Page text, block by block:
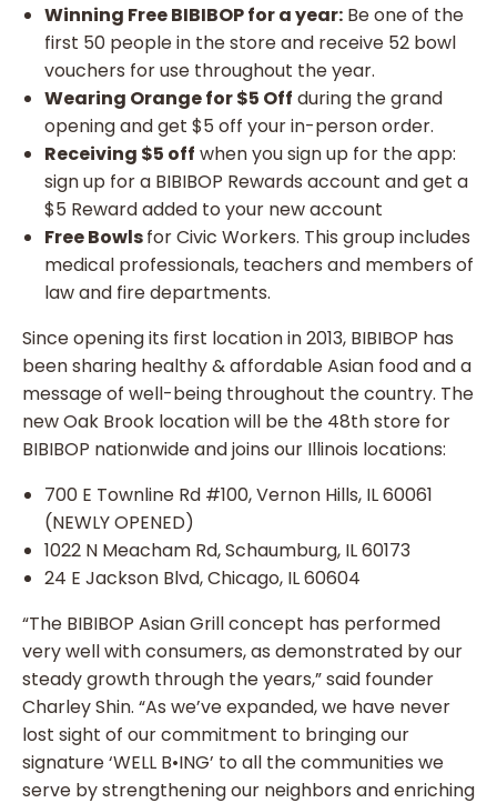
Winning Free BIBIBOP for a year: Be one of the
first 50 people in the store and receive 52 bowl
vouchers for use throughout the year.
Wearing Orange for $5 Off during the grand
opening and get $5 off your in-person order.
Receiving $5 off when you sign up for the app:
sign up for a BIBIBOP Rewards account and get a
$5 Reward added to your new account
Free Bowlsfor Civic Workers. This group includes
medical professionals, teachers and members of
law and fire departments.
Since opening its first location in 2013, BIBIBOP has
been sharing healthy & affordable Asian food and a
message of well-being throughout the country. The
new Oak Brook location will be the 48th store for
BIBIBOP nationwide and joins our Illinois locations:
700 E Townline Rd #100, Vernon Hills, IL 60061
(NEWLY OPENED)
1022 N Meacham Rd, Schaumburg, IL 60173
24 E Jackson Blvd, Chicago, IL 60604
“The BIBIBOP Asian Grill concept has performed
very well with consumers, as demonstrated by our
steady growth through the years,” said founder
Charley Shin. “As we’ve expanded, we have never
lost sight of our commitment to bringing our
signature ‘WELL B•ING’ to all the communities we
serve by strengthening our neighbors and enriching